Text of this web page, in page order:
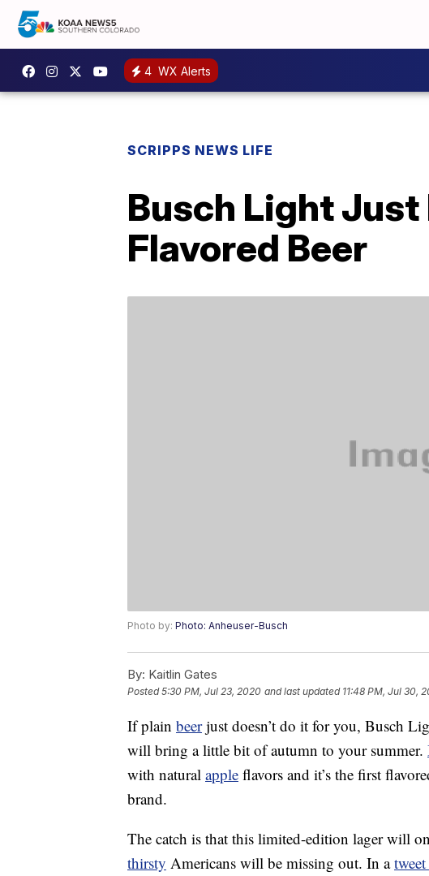
4 WX Alerts
SCRIPPS NEWS LIFE
Busch Light
Flavored Beer
Photo by: Photo: Anheuser-Busch
By: Kaitlin Gates
Posted5:30 PM, Jul 23, 2020 and last updated 11:48 PM, Jul 30,
If plain beerjust doesn’t do it for you, Busch
will bring a little bit of autumn to your summer.
with natural apple flavors and it’s the first
brand.
The catch is that this limited-edition lager will
thirsty Americans will be missing out. In a